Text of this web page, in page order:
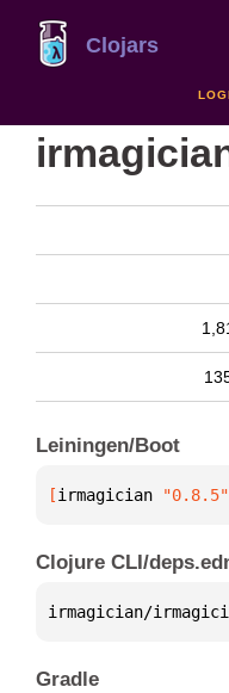
Clojars
Leiningen/Boot
[irmagician "0.8.5"
Clojure CLI/
irmagician/
Gradle